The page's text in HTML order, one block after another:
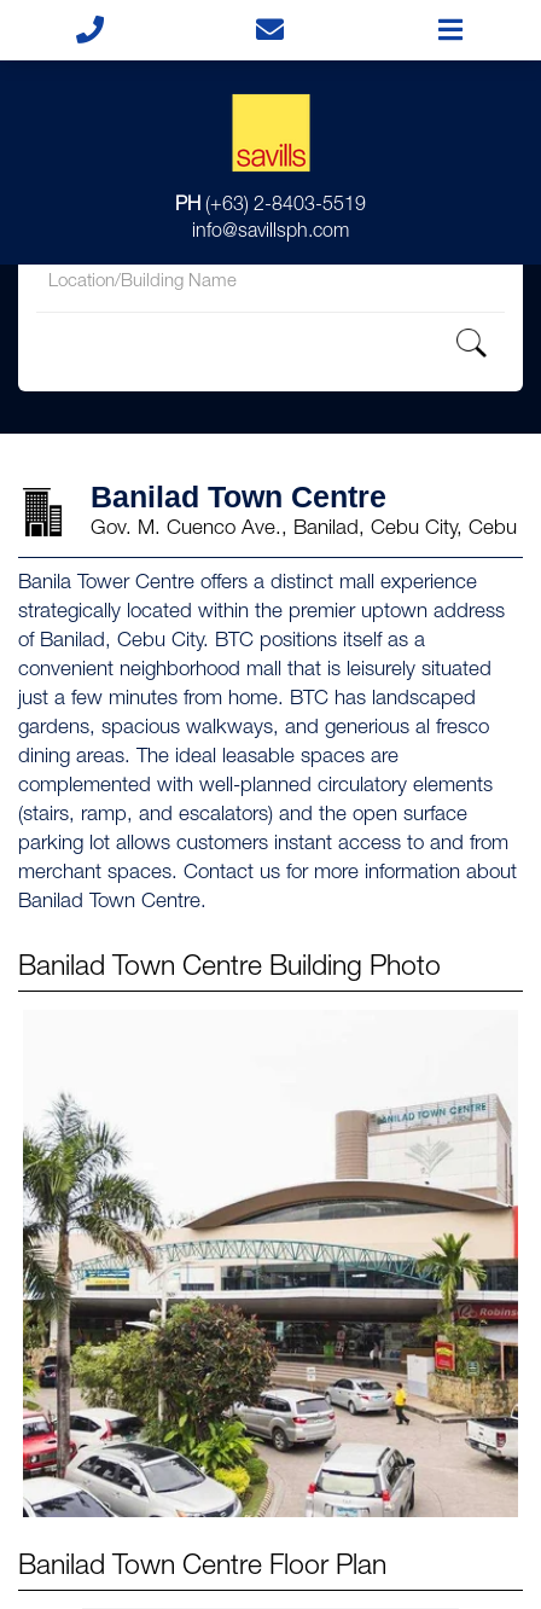
PH (+63) 2-8403-5519
info@savillsph.com
Banilad Town Centre
Gov. M. Cuenco Ave., Banilad, Cebu City, Cebu
Banila Tower Centre offers a distinct mall experience
strategically located within the premier uptown address
of Banilad, Cebu City. BTC positions itself as a
convenient neighborhood mall that is leisurely situated
just a few minutes from home. BTC has landscaped
gardens, spacious walkways, and generious al fresco
dining areas. The ideal leasable spaces are
complemented with well-planned circulatory elements
(stairs, ramp, and escalators) and the open surface
parking lot allows customers instant access to and from
merchant spaces. Contact us for more information about
Banilad Town Centre.
Banilad Town Centre Building Photo
Banilad Town Centre Floor Plan